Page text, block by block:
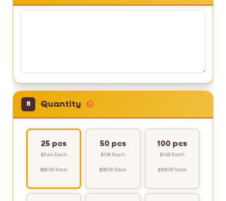
8 Quantity
25 pcs
$3.44 Each
$86.00 Total
50 pcs
$1.96 Each
$98.00 Total
100 pcs
$1.68 Each
$168.00 Total